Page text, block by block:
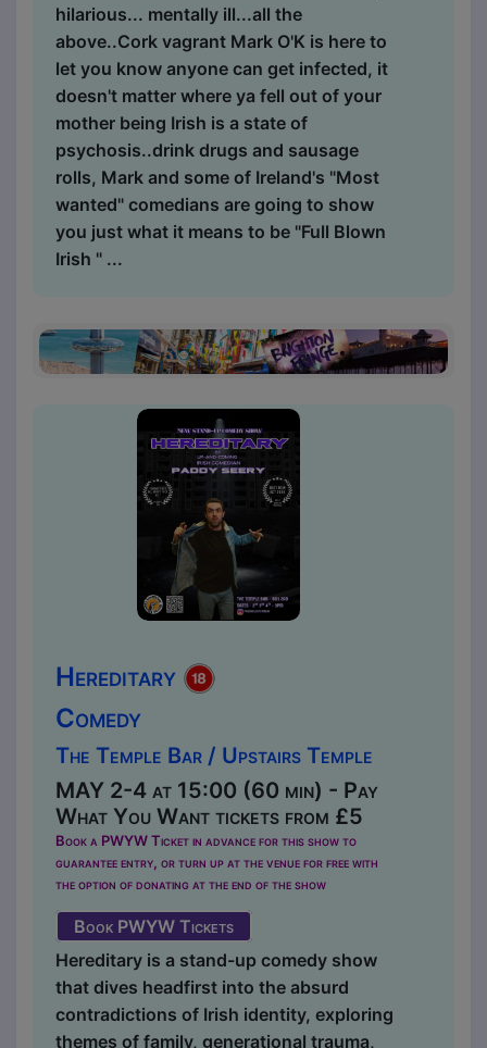
hilarious... mentally ill...all the
above..Cork vagrant Mark O'K is here to
let you know anyone can get infected, it
doesn't matter where ya fell out of your
mother being Irish is a state of
psychosis..drink drugs and sausage
rolls, Mark and some of Ireland's "Most
wanted" comedians are going to show
you just what it means to be "Full Blown
Irish " ...
Hereditary
Comedy
The Temple Bar / Upstairs Temple
MAY 2-4 at 15:00 (60 min) - Pay
What You Want tickets from £5
Book a PWYW Ticket in advance for this show to
guarantee entry, or turn up at the venue for free with
the option of donating at the end of the show
Book PWYW Tickets
Hereditary is a stand-up comedy show
that dives headfirst into the absurd
contradictions of Irish identity, exploring
themes of family, generational trauma,